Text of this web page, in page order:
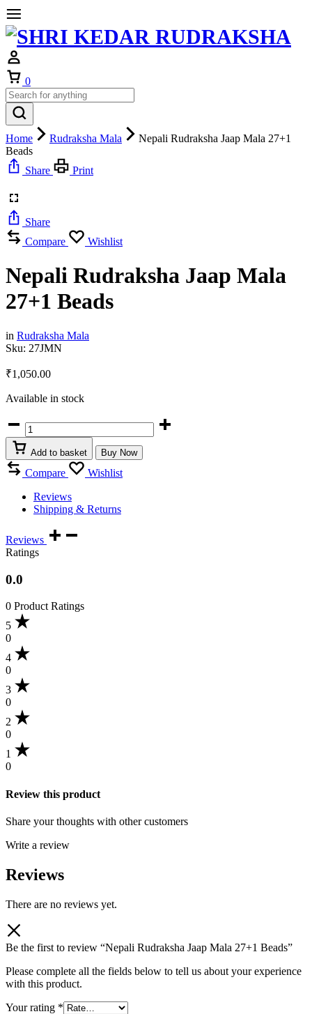
0
Home Rudraksha Mala
Nepali Rudraksha Jaap Mala 27+1
Beads
Share
Print
Share
Compare
Wishlist
Nepali Rudraksha Jaap Mala
27+1 Beads
in Rudraksha Mala
Sku: 27JMN
₹1,050.00
Available in stock
Nepali
Rudraksha
Jaap
Mala
27+1
quantity
Add to basket Buy Now
Compare
Wishlist
Reviews
Shipping & Returns
Reviews
Ratings
0.0
0 Product Ratings
5
0
4
0
3
0
2
0
1
0
Review this product
Share your thoughts with other customers
Write a review
Reviews
There are no reviews yet.
Be the first to review “Nepali Rudraksha Jaap Mala 27+1 Beads”
Please complete all the fields below to tell us about your experience
with this product.
Your rating *